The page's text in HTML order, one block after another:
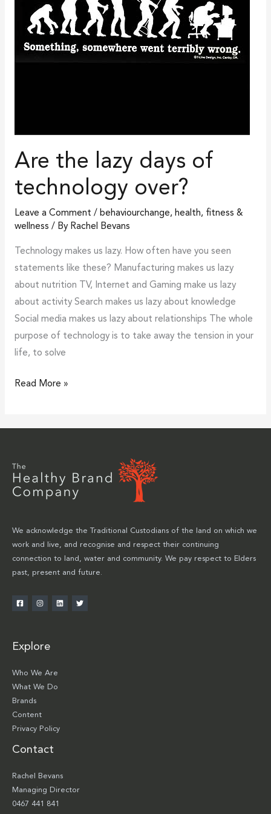
Are the lazy days of
technology over?
Leave a Comment / behaviourchange, health, fitness &
wellness / By Rachel Bevans
Technology makes us lazy. How often have you seen
statements like these? Manufacturing makes us lazy
about nutrition TV, Internet and Gaming make us lazy
about activity Search makes us lazy about knowledge
Social media makes us lazy about relationships The whole
purpose of technology is to take away the tension in your
life, to solve
over?
Read More »
We acknowledge the Traditional Custodians of the land on which we
work and live, and recognise and respect their continuing
connection to land, water and community. We pay respect to Elders
past, present and future.
Explore
Who We Are
What We Do
Brands
Content
Privacy Policy
Contact
Rachel Bevans
Managing Director
0467 441 841